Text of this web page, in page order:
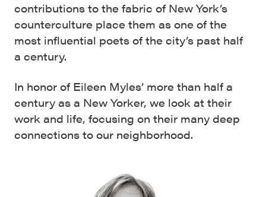
contributions to the fabric of New York’s
counterculture place them as one of the
most influential poets of the city’s past half
a century.
In honor of Eileen Myles’ more than half a
century as a New Yorker, we look at their
work and life, focusing on their many deep
connections to our neighborhood.